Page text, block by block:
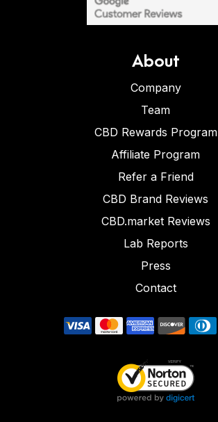
About
Company
Team
CBD Rewards Program
Affiliate Program
Refer a Friend
CBD Brand Reviews
CBD.market Reviews
Lab Reports
Press
Contact